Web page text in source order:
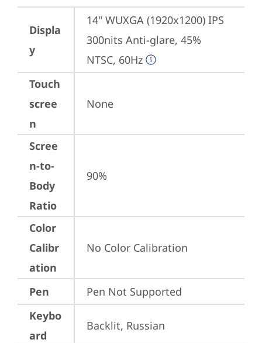
Displa
y
14" WUXGA (1920x1200) IPS
300nits Anti-glare, 45%
NTSC, 60Hz
Touch
scree
n
None
Scree
n-to-
Body
Ratio
90%
Color
Calibr
ation
No Color Calibration
Pen
Pen Not Supported
Keybo
ard
Backlit, Russian